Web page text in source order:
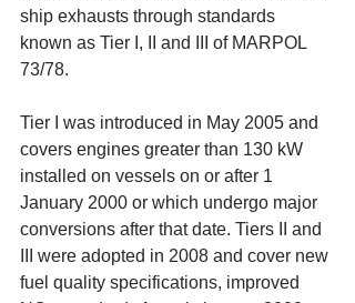
ship exhausts through standards
known as Tier I, II and III of MARPOL
73/78.
Tier I was introduced in May 2005 and
covers engines greater than 130 kW
installed on vessels on or after 1
January 2000 or which undergo major
conversions after that date. Tiers II and
III were adopted in 2008 and cover new
fuel quality specifications, improved